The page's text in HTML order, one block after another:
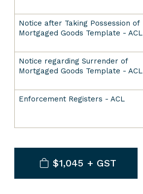
Notice after Taking Possession of
Mortgaged Goods Template - ACL
Notice regarding Surrender of
Mortgaged Goods Template - ACL
Enforcement Registers - ACL
$1,045 + GST